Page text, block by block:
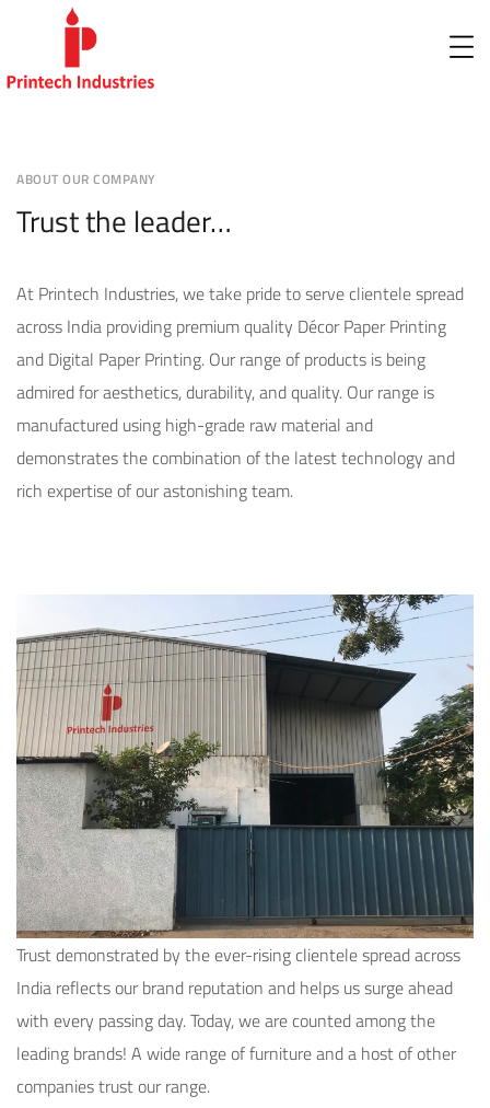
ABOUT OUR COMPANY
Trust the leader…
At Printech Industries, we take pride to serve clientele spread
across India providing premium quality Décor Paper Printing
and Digital Paper Printing. Our range of products is being
admired for aesthetics, durability, and quality. Our range is
manufactured using high-grade raw material and
demonstrates the combination of the latest technology and
rich expertise of our astonishing team.
Trust demonstrated by the ever-rising clientele spread across
India reflects our brand reputation and helps us surge ahead
with every passing day. Today, we are counted among the
leading brands! A wide range of furniture and a host of other
companies trust our range.